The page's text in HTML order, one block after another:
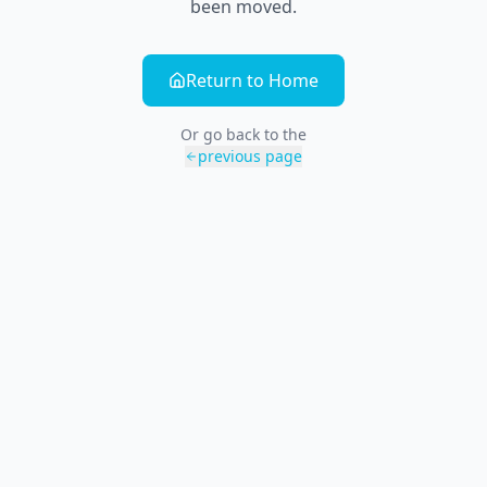
been moved.
Return to Home
Or go back to the
previous page